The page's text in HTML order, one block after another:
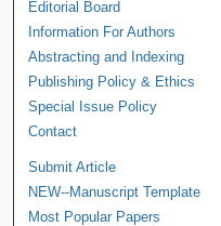
Editorial Board
Information For Authors
Abstracting and Indexing
Publishing Policy & Ethics
Special Issue Policy
Contact
Submit Article
NEW--Manuscript Template
Most Popular Papers